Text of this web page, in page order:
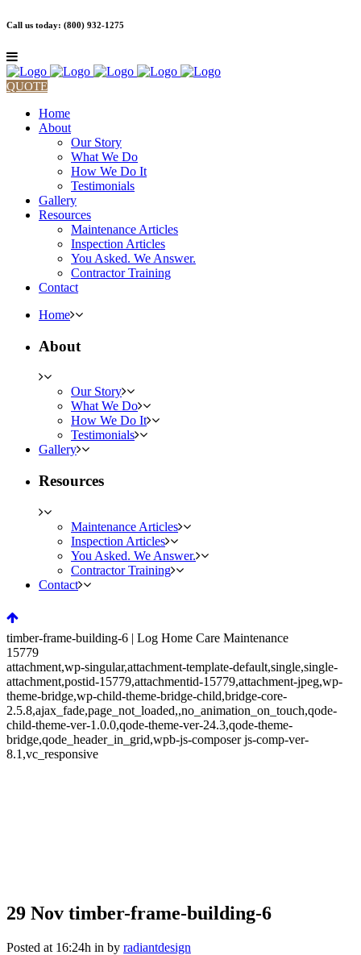
Call us today: (800) 932-1275
QUOTE
Home
About
Our Story
What We Do
How We Do It
Testimonials
Gallery
Resources
Maintenance Articles
Inspection Articles
You Asked. We Answer.
Contractor Training
Contact
Home
About
Our Story
What We Do
How We Do It
Testimonials
Gallery
Resources
Maintenance Articles
Inspection Articles
You Asked. We Answer.
Contractor Training
Contact
timber-frame-building-6 | Log Home Care Maintenance
15779
attachment,wp-singular,attachment-template-default,single,single-
attachment,postid-15779,attachmentid-15779,attachment-jpeg,wp-
theme-bridge,wp-child-theme-bridge-child,bridge-core-
2.5.8,ajax_fade,page_not_loaded,,no_animation_on_touch,qode-
child-theme-ver-1.0.0,qode-theme-ver-24.3,qode-theme-
bridge,qode_header_in_grid,wpb-js-composer js-comp-ver-
8.1,vc_responsive
timber-frame-building-6
29 Nov timber-frame-building-6
Posted at 16:24h in by radiantdesign